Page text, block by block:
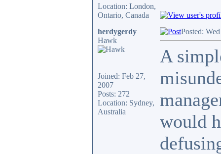
Location: London,
Ontario, Canada
herdygerdy
Hawk
Joined: Feb 27,
2007
Posts: 272
Location: Sydney,
Australia
Posted:
A
would